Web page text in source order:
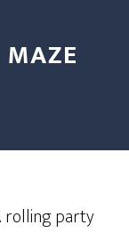
rolling party